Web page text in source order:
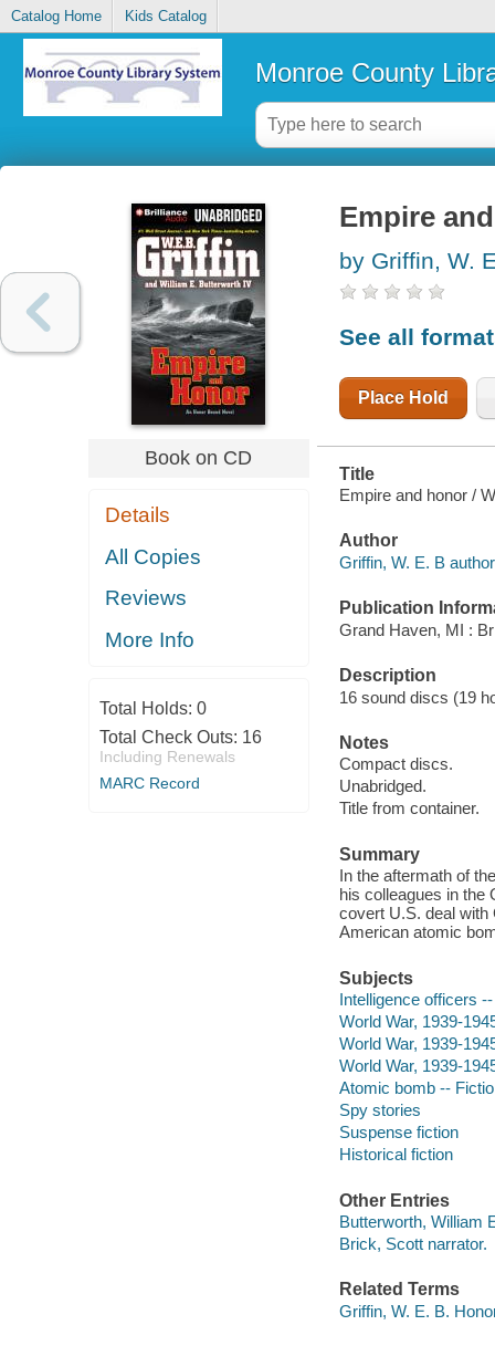
Catalog Home Kids Catalog
Monroe County
Book on CD
Details
All Copies
Reviews
More Info
Total Holds: 0
Total Check Outs: 16
Including Renewals
MARC Record
Empire
by Griffin, W.
See all
Place Hold
Title
Empire and honor /
Author
Griffin, W. E. B
Publication
Grand Haven, MI :
Description
16 sound discs (19
Notes
Compact discs.
Unabridged.
Title from container.
Summary
In the aftermath of
his colleagues in the
covert U.S. deal with
American atomic
Subjects
Intelligence officers
World War, 1939-
World War, 1939-
World War, 1939-
Atomic bomb --
Spy stories
Suspense fiction
Historical fiction
Other Entries
Butterworth, William
Brick, Scott narrator.
Related Terms
Griffin, W. E. B.